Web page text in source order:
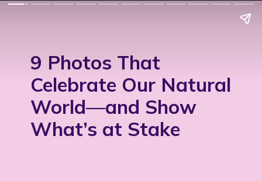
9 Photos That
Celebrate Our Natural
World—and Show
What’s at Stake